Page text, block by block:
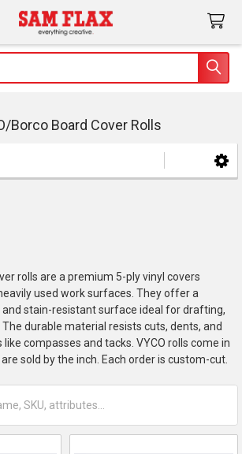
Borco Board Cover Rolls
rolls are a premium 5-ply vinyl covers
used work surfaces. They offer a
stain-resistant surface ideal for drafting,
durable material resists cuts, dents, and
compasses and tacks. VYCO rolls come in
sold by the inch. Each order is custom-cut.